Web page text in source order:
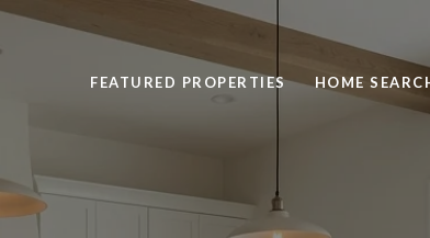
FEATURED PROPERTIES HOME